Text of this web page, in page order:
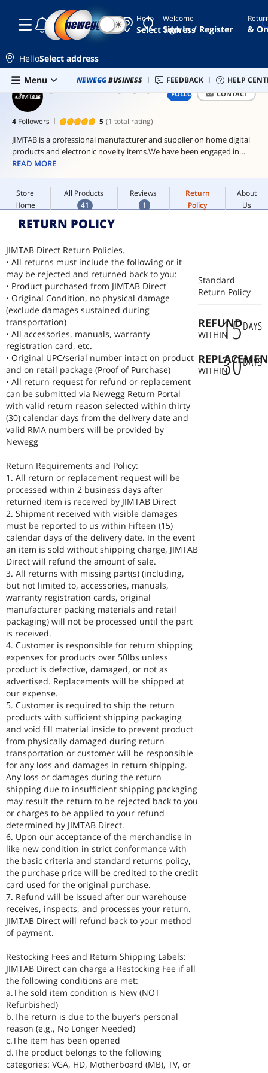
Skip to main content
Hello
Select address
wireless
keyboard
laptop
screen
extender
hardware
ai
☾ ☀ Welcome
Sign In / Register &
HelloSelect address
Menu
Newegg Outlet Best Sellers PC Builder Sell
NEWEGGBUSINESS FEEDBACK HELP
JIMTAB is a professional manufacturer and supplier on home digital
products and electronic novelty items.We have been engaged in
research & development, manufacturing and distribution since 2011.
With a passion for innovation and customer satisfaction, the JIMTAB
team is constantly improving upon its products and operations to
deliver the best experience to its valued customers.
READ MORE
4 Followers 5 (1 total rating)
FOLLOW CONTACT
Home JIMTAB Direct Store
Store
Home
All Products
41
Reviews
1
Return
Policy
About
Us
Home JIMTAB Direct Store
Store
All Products
Reviews
Return
About
RETURN POLICY
JIMTAB Direct Return Policies.
• All returns must include the following or it
may be rejected and returned back to you:
• Product purchased from JIMTAB Direct
• Original Condition, no physical damage
(exclude damages sustained during
transportation)
• All accessories, manuals, warranty
registration card, etc.
• Original UPC/serial number intact on product
and on retail package (Proof of Purchase)
• All return request for refund or replacement
can be submitted via Newegg Return Portal
with valid return reason selected within thirty
(30) calendar days from the delivery date and
valid RMA numbers will be provided by
Newegg
Return Requirements and Policy:
1. All return or replacement request will be
processed within 2 business days after
returned item is received by JIMTAB Direct
2. Shipment received with visible damages
must be reported to us within Fifteen (15)
calendar days of the delivery date. In the event
an item is sold without shipping charge, JIMTAB
Direct will refund the amount of sale.
3. All returns with missing part(s) (including,
but not limited to, accessories, manuals,
warranty registration cards, original
manufacturer packing materials and retail
packaging) will not be processed until the part
is received.
4. Customer is responsible for return shipping
expenses for products over 50lbs unless
product is defective, damaged, or not as
advertised. Replacements will be shipped at
our expense.
5. Customer is required to ship the return
products with sufficient shipping packaging
and void fill material inside to prevent product
from physically damaged during return
transportation or customer will be responsible
for any loss and damages in return shipping.
Any loss or damages during the return
shipping due to insufficient shipping packaging
may result the return to be rejected back to you
or charges to be applied to your refund
determined by JIMTAB Direct.
6. Upon our acceptance of the merchandise in
like new condition in strict conformance with
the basic criteria and standard returns policy,
the purchase price will be credited to the credit
card used for the original purchase.
7. Refund will be issued after our warehouse
receives, inspects, and processes your return.
JIMTAB Direct will refund back to your method
of payment.
Restocking Fees and Return Shipping Labels:
JIMTAB Direct can charge a Restocking Fee if all
the following conditions are met:
a.The sold item condition is New (NOT
Refurbished)
b.The return is due to the buyer’s personal
reason (e.g., No Longer Needed)
c.The item has been opened
d.The product belongs to the following
categories: VGA, HD, Motherboard (MB), TV, or
Standard
Return Policy
REFUND
WITHIN15DAYS
WITHIN30DAYS